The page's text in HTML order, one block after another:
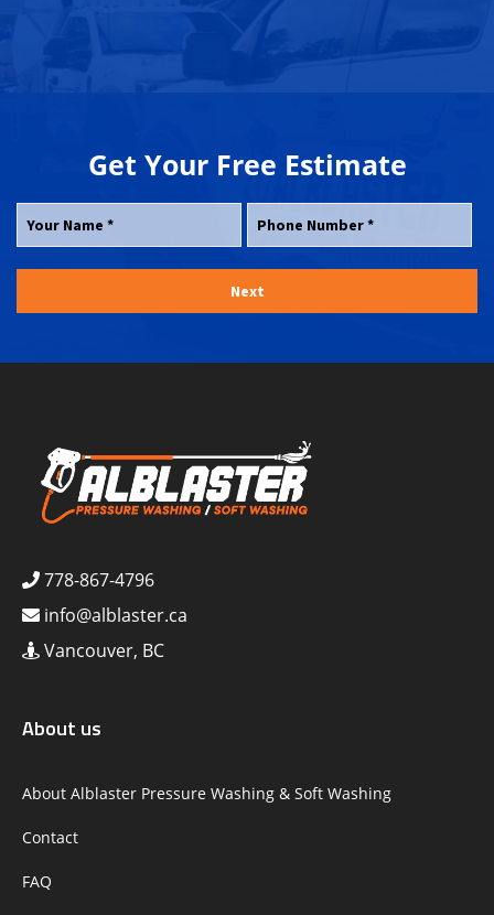
Get Your Free Estimate
778-867-4796
info@alblaster.ca
Vancouver, BC
About us
About Alblaster Pressure Washing & Soft Washing
Contact
FAQ